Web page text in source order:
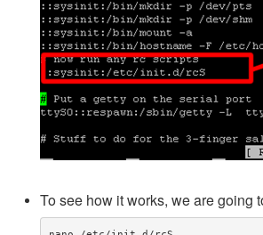
To see how it works, we are going